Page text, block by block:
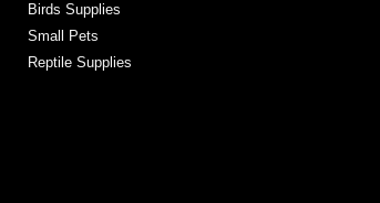
Birds Supplies
Small Pets
Reptile Supplies